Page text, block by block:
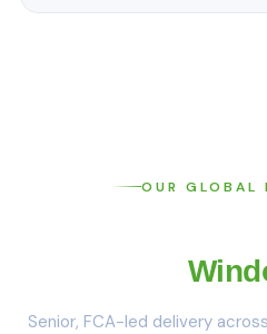
OUR GLOBAL
Senior, FCA-led delivery